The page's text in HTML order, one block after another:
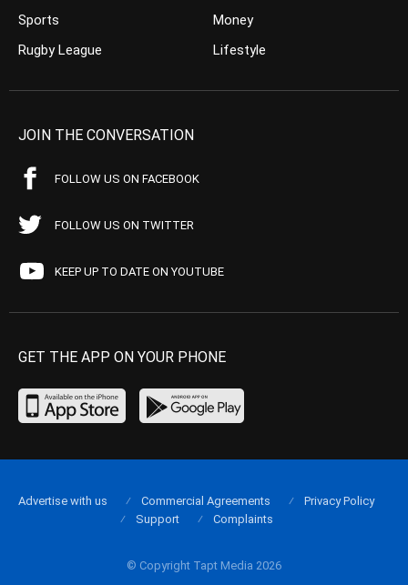
Sports
Rugby League
Money
Lifestyle
JOIN THE CONVERSATION
FOLLOW US ON FACEBOOK
FOLLOW US ON TWITTER
KEEP UP TO DATE ON YOUTUBE
GET THE APP ON YOUR PHONE
© Copyright Tapt Media 2026
Advertise with us Commercial Agreements
Privacy Policy
Support
Complaints